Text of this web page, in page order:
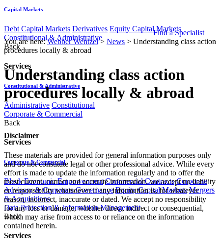
Capital Markets
Debt Capital Markets Derivatives Equity Capital Markets
Constitutional & Administrative
Back
Services
Constitutional & Administrative
Administrative Constitutional
Corporate & Commercial
Back
Services
Corporate & Commercial
Black Economic Empowerment Commercial Contracts Corporate
Advisory & Corporate Governance Equity Capital Markets Mergers
& Acquisitions
Data Protection & Information Management
Back
Services
Find a Specialist
You are here:Webber Wentzel> News > Understanding class action
procedures locally & abroad
Understanding class action
procedures locally & abroad
Disclaimer
These materials are provided for general information purposes only
and do not constitute legal or other professional advice. While every
effort is made to update the information regularly and to offer the
most current, correct and accurate information, we accept no liability
or responsibility whatsoever if any information is, for whatever
reason, incorrect, inaccurate or dated. We accept no responsibility
for any loss or damage, whether direct, indirect or consequential,
which may arise from access to or reliance on the information
contained herein.